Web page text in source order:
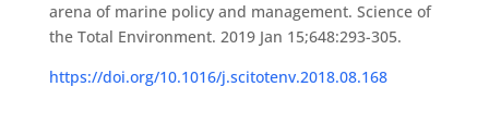
arena of marine policy and management. Science of
the Total Environment. 2019 Jan 15;648:293-305.
https://doi.org/10.1016/j.scitotenv.2018.08.168